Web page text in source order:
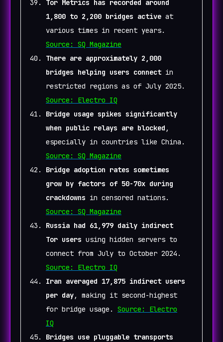
Tor Metrics has recorded around
1,800 to 2,200 bridges active at
various times in recent years.
Source: SQ Magazine
There are approximately 2,000
bridges helping users connect in
restricted regions as of July 2025.
Source: Electro IQ
Bridge usage spikes significantly
when public relays are blocked ,
especially in countries like China.
Source: SQ Magazine
Bridge adoption rates sometimes
grow by factors of 50-70x during
crackdowns in censored nations.
Source: SQ Magazine
Russia had 61,979 daily indirect
Tor users using hidden servers to
connect from July to October 2024.
Source: Electro IQ
Iran averaged 17,875 indirect users
per day, making it second-highest
for bridge usage. Source: Electro
IQ
Bridges use pluggable transports